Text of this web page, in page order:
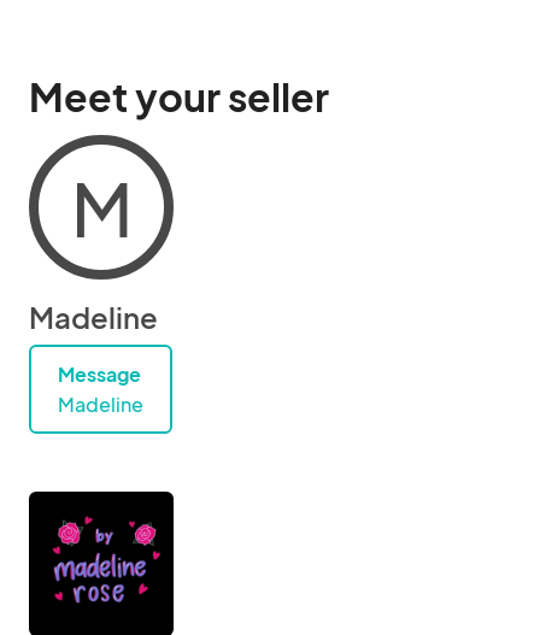
Meet your seller
M
Madeline
Message
Madeline